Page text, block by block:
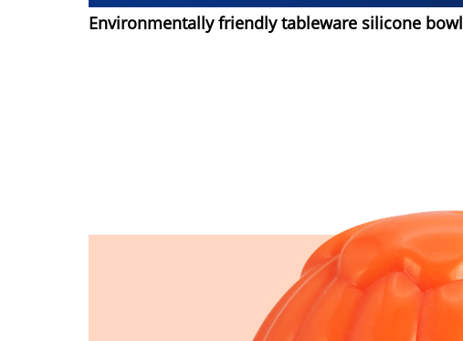
Environmentally friendly tableware silicone bowl